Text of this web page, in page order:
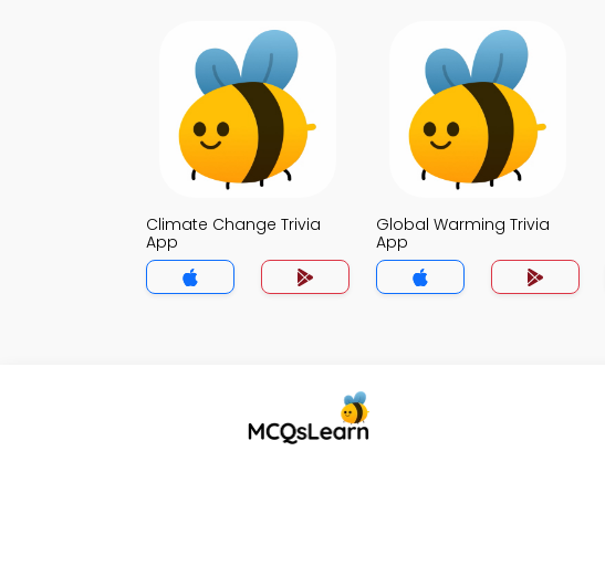
Climate Change Trivia
App
Global Warming Trivia
App